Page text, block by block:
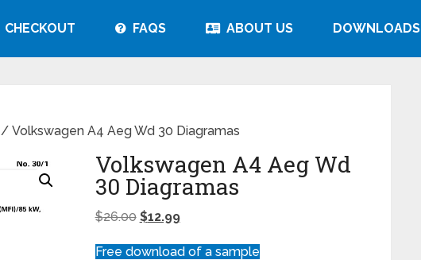
CHECKOUT FAQS ABOUT US DOWNLOADS
/ Volkswagen A4 Aeg Wd 30 Diagramas
Volkswagen A4 Aeg Wd
30 Diagramas
$26.00 $12.99
Free download of a sample